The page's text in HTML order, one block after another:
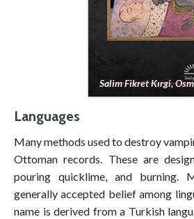
Salim Fikret Kırgi,
Languages
Many methods used to destroy
Ottoman records. These are
pouring quicklime, and burning.
generally accepted belief among
name is derived from a Turkish